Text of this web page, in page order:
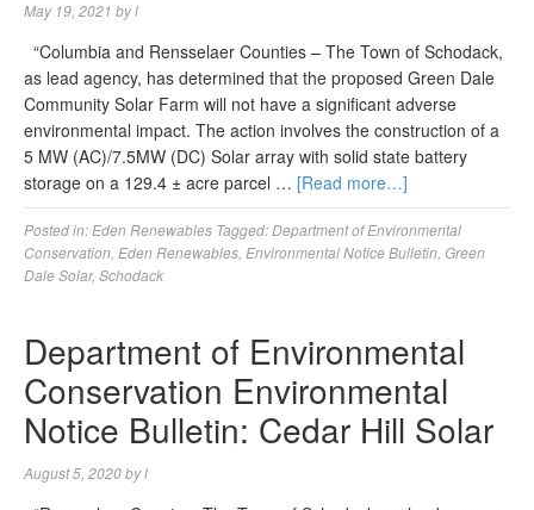
May 19, 2021 byl
“Columbia and Rensselaer Counties – The Town of Schodack,
as lead agency, has determined that the proposed Green Dale
Community Solar Farm will not have a significant adverse
environmental impact. The action involves the construction of a
5 MW (AC)/7.5MW (DC) Solar array with solid state battery
storage on a 129.4 ± acre parcel … [Read more…]
Posted in: Eden Renewables Tagged:Department of Environmental
Conservation Eden Renewables Environmental Notice Bulletin Green
Dale Solar, Schodack
Department of Environmental
Conservation Environmental
Notice Bulletin: Cedar Hill Solar
August 5, 2020byl